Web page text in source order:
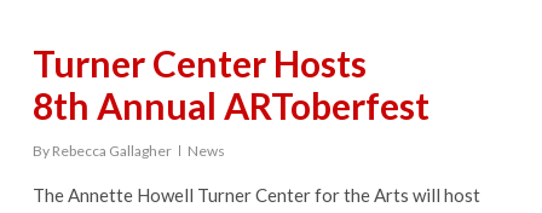
Turner Center Hosts
8th Annual ARToberfest
By Rebecca Gallagher News
The Annette Howell Turner Center for the Arts will host